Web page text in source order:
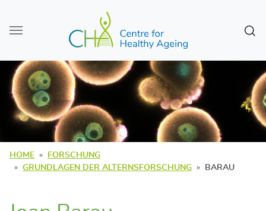
Zum Seiteninhalt
HOME
FORSCHUNG
GRUNDLAGEN DER ALTERNSFORSCHUNG
BARAU